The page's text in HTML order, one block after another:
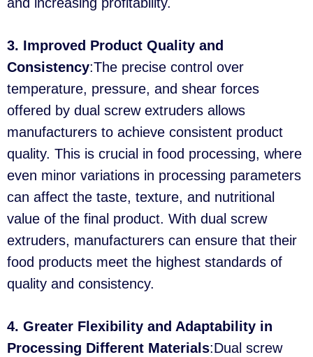
3. Improved Product Quality and
Consistency:The precise control over
temperature, pressure, and shear forces
offered by dual screw extruders allows
manufacturers to achieve consistent product
quality. This is crucial in food processing, where
even minor variations in processing parameters
can affect the taste, texture, and nutritional
value of the final product. With dual screw
extruders, manufacturers can ensure that their
food products meet the highest standards of
quality and consistency.
4. Greater Flexibility and Adaptability in
Processing Different Materials:Dual screw